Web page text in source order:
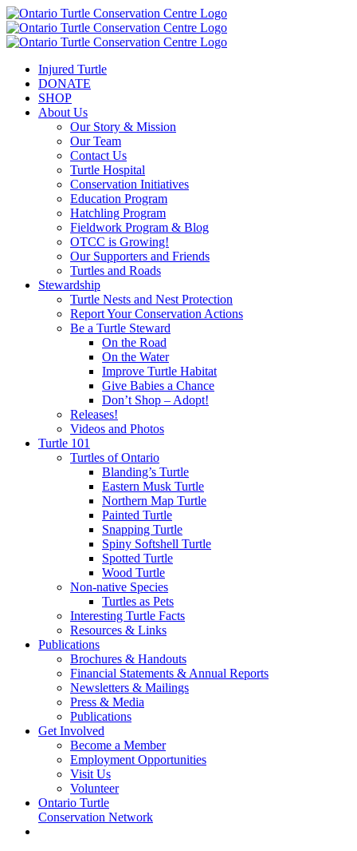
Injured Turtle
DONATE
SHOP
About Us
Our Story & Mission
Our Team
Contact Us
Turtle Hospital
Conservation Initiatives
Education Program
Hatchling Program
Fieldwork Program & Blog
OTCC is Growing!
Our Supporters and Friends
Turtles and Roads
Stewardship
Turtle Nests and Nest Protection
Report Your Conservation Actions
Be a Turtle Steward
On the Road
On the Water
Improve Turtle Habitat
Give Babies a Chance
Don’t Shop – Adopt!
Releases!
Videos and Photos
Turtle 101
Turtles of Ontario
Blanding’s Turtle
Eastern Musk Turtle
Northern Map Turtle
Painted Turtle
Snapping Turtle
Spiny Softshell Turtle
Spotted Turtle
Wood Turtle
Non-native Species
Turtles as Pets
Interesting Turtle Facts
Resources & Links
Publications
Brochures & Handouts
Financial Statements & Annual Reports
Newsletters & Mailings
Press & Media
Publications
Get Involved
Become a Member
Employment Opportunities
Visit Us
Volunteer
Ontario Turtle
Conservation Network